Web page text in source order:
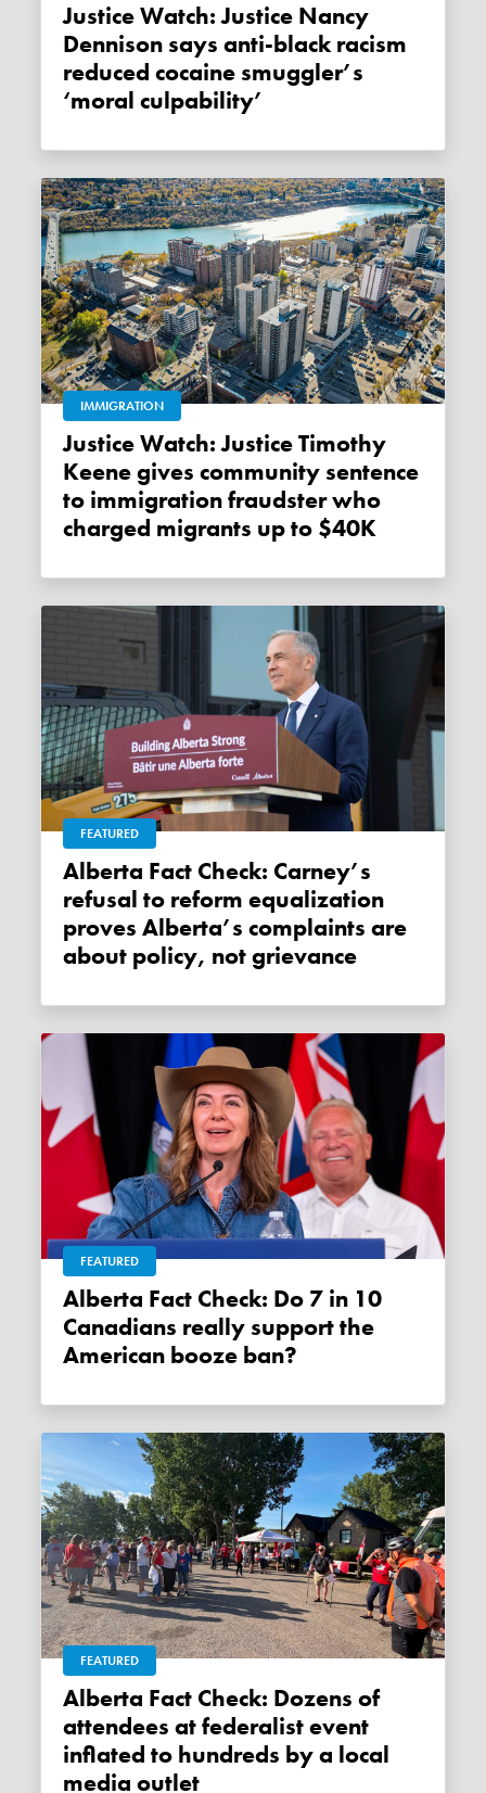
Justice Watch: Justice Nancy
Dennison says anti-black racism
reduced cocaine smuggler’s
‘moral culpability’
IMMIGRATION
Justice Watch: Justice Timothy
Keene gives community sentence
to immigration fraudster who
charged migrants up to $40K
FEATURED
Alberta Fact Check: Carney’s
refusal to reform equalization
proves Alberta’s complaints are
about policy, not grievance
FEATURED
Alberta Fact Check: Do 7 in 10
Canadians really support the
American booze ban?
FEATURED
Alberta Fact Check: Dozens of
attendees at federalist event
inflated to hundreds by a local
media outlet